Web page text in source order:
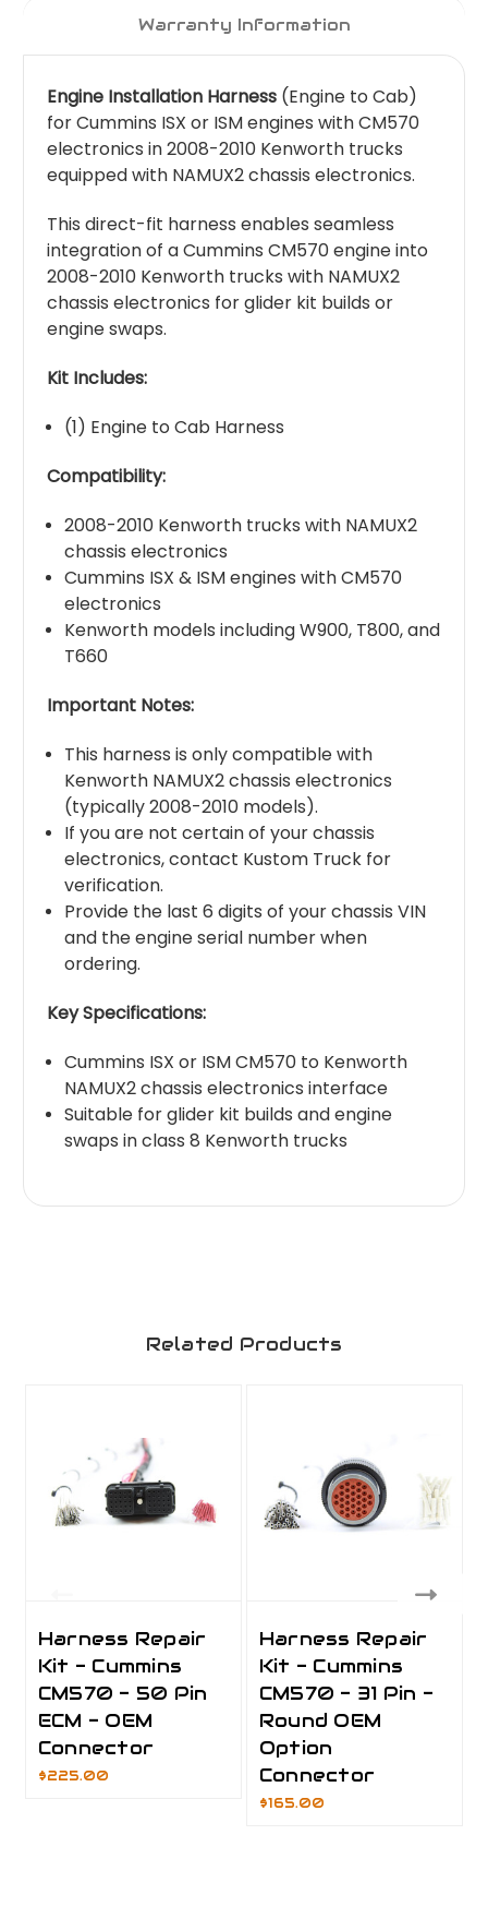
Warranty Information
Engine Installation Harness (Engine to Cab)
for Cummins ISX or ISM engines with CM570
electronics in 2008-2010 Kenworth trucks
equipped with NAMUX2 chassis electronics.
This direct-fit harness enables seamless
integration of a Cummins CM570 engine into
2008-2010 Kenworth trucks with NAMUX2
chassis electronics for glider kit builds or
engine swaps.
Kit Includes:
(1) Engine to Cab Harness
Compatibility:
2008-2010 Kenworth trucks with NAMUX2
chassis electronics
Cummins ISX & ISM engines with CM570
electronics
Kenworth models including W900, T800, and
T660
Important Notes:
This harness is only compatible with
Kenworth NAMUX2 chassis electronics
(typically 2008-2010 models).
If you are not certain of your chassis
electronics, contact Kustom Truck for
verification.
Provide the last 6 digits of your chassis VIN
and the engine serial number when
ordering.
Key Specifications:
Cummins ISX or ISM CM570 to Kenworth
NAMUX2 chassis electronics interface
Suitable for glider kit builds and engine
swaps in class 8 Kenworth trucks
Related Products
Harness Repair
Kit - Cummins
CM570 - 50 Pin
ECM - OEM
Connector
$225.00
Harness Repair
Kit - Cummins
CM570 - 31 Pin -
Round OEM
Option
Connector
$165.00